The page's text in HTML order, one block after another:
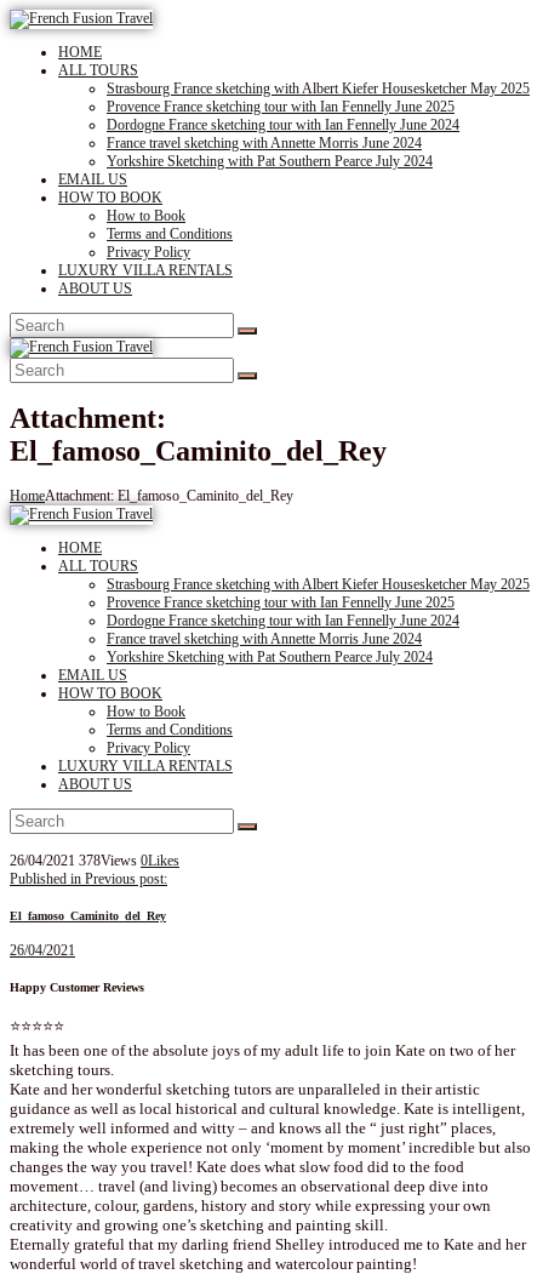
HOME
ALL TOURS
Strasbourg France sketching with Albert Kiefer Housesketcher May 2025
Provence France sketching tour with Ian Fennelly June 2025
Dordogne France sketching tour with Ian Fennelly June 2024
France travel sketching with Annette Morris June 2024
Yorkshire Sketching with Pat Southern Pearce July 2024
EMAIL US
HOW TO BOOK
How to Book
Terms and Conditions
Privacy Policy
LUXURY VILLA RENTALS
ABOUT US
Attachment:
El_famoso_Caminito_del_Rey
HomeAttachment: El_famoso_Caminito_del_Rey
HOME
ALL TOURS
Strasbourg France sketching with Albert Kiefer Housesketcher May 2025
Provence France sketching tour with Ian Fennelly June 2025
Dordogne France sketching tour with Ian Fennelly June 2024
France travel sketching with Annette Morris June 2024
Yorkshire Sketching with Pat Southern Pearce July 2024
EMAIL US
HOW TO BOOK
How to Book
Terms and Conditions
Privacy Policy
LUXURY VILLA RENTALS
ABOUT US
26/04/2021 378Views 0Likes
Post
navigation
Published in Previous post:
El_famoso_Caminito_del_Rey
26/04/2021
Happy Customer Reviews
⭐⭐⭐⭐⭐
It has been one of the absolute joys of my adult life to join Kate on two of her
sketching tours.
Kate and her wonderful sketching tutors are unparalleled in their artistic
guidance as well as local historical and cultural knowledge. Kate is intelligent,
extremely well informed and witty – and knows all the “ just right” places,
making the whole experience not only ‘moment by moment’ incredible but also
changes the way you travel! Kate does what slow food did to the food
movement… travel (and living) becomes an observational deep dive into
architecture, colour, gardens, history and story while expressing your own
creativity and growing one’s sketching and painting skill.
Eternally grateful that my darling friend Shelley introduced me to Kate and her
wonderful world of travel sketching and watercolour painting!